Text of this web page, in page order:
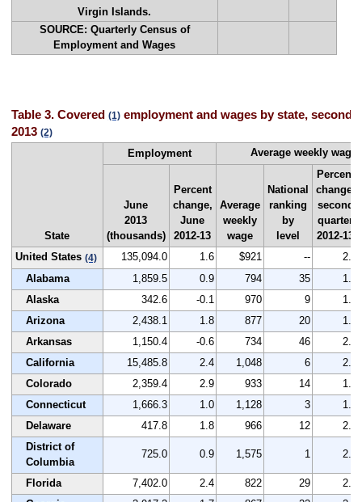
Virgin Islands.
SOURCE: Quarterly Census of
Employment and Wages
Table 3. Covered (1)employment and wages by state, second
2013 (2)
State
Employment Average weekly wage
June
2013
(thousands)
Percent
change,
June
2012-13
Average
weekly
wage
National
ranking
by
level
Percent
change,
second
quarter
2012-13
United States (4) 135,094.0 1.6 $921 --
2.1
Alabama
1,859.5 0.9 794 35
1.4
Alaska
342.6 -0.1 970 9
1.6
Arizona
2,438.1 1.8 877 20
1.7
Arkansas
1,150.4 -0.6 734 46
2.4
California
15,485.8 2.4 1,048 6
2.0
Colorado
2,359.4 2.9 933 14
1.6
Connecticut
1,666.3 1.0 1,128 3
1.5
Delaware
417.8 1.8 966 12
2.0
District of
Columbia
725.0 0.9 1,575 1 2.1
Florida 7,402.0 2.4 822 29
2.0